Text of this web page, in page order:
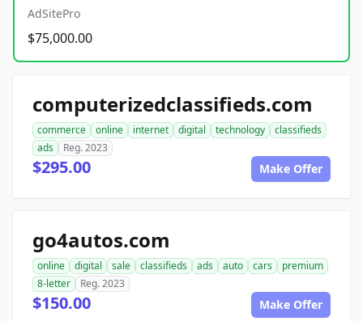
AdSitePro
$75,000.00
computerizedclassifieds.com
commerce online internet digital technology
classifieds
ads
Reg. 2023
$295.00 Make Offer
go4autos.com
online digital sale classifieds ads auto cars
premium
8-letter
Reg. 2023
$150.00 Make Offer